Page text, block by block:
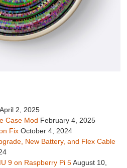
April 2, 2025
Case Mod February 4, 2025
Fix October 4, 2024
New Battery, and Flex Cable
9 on Raspberry Pi 5 August 10,